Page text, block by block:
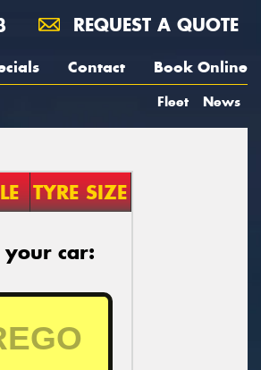
REQUEST A QUOTE
Contact Book Online
Fleet News
TYRE SIZE
car: